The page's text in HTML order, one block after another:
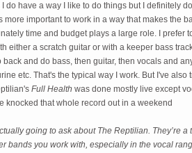
I do have a way I like to do things but I definitely
more important to work in a way that makes the
time and budget plays a large role. I prefer
either a scratch guitar or with a keeper bass
back and do bass, then guitar, then vocals and
etc. That's the typical way I work. But I've also
Full Health was done mostly live except
knocked that whole record out in a weekend
going to ask about The Reptilian. They’re
bands you work with, especially in the vocal